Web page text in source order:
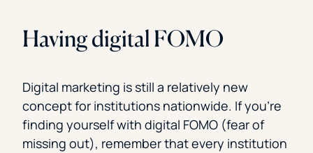
Having digital FOMO
Digital marketing is still a relatively new
concept for institutions nationwide. If you’re
finding yourself with digital FOMO (fear of
missing out), remember that every institution